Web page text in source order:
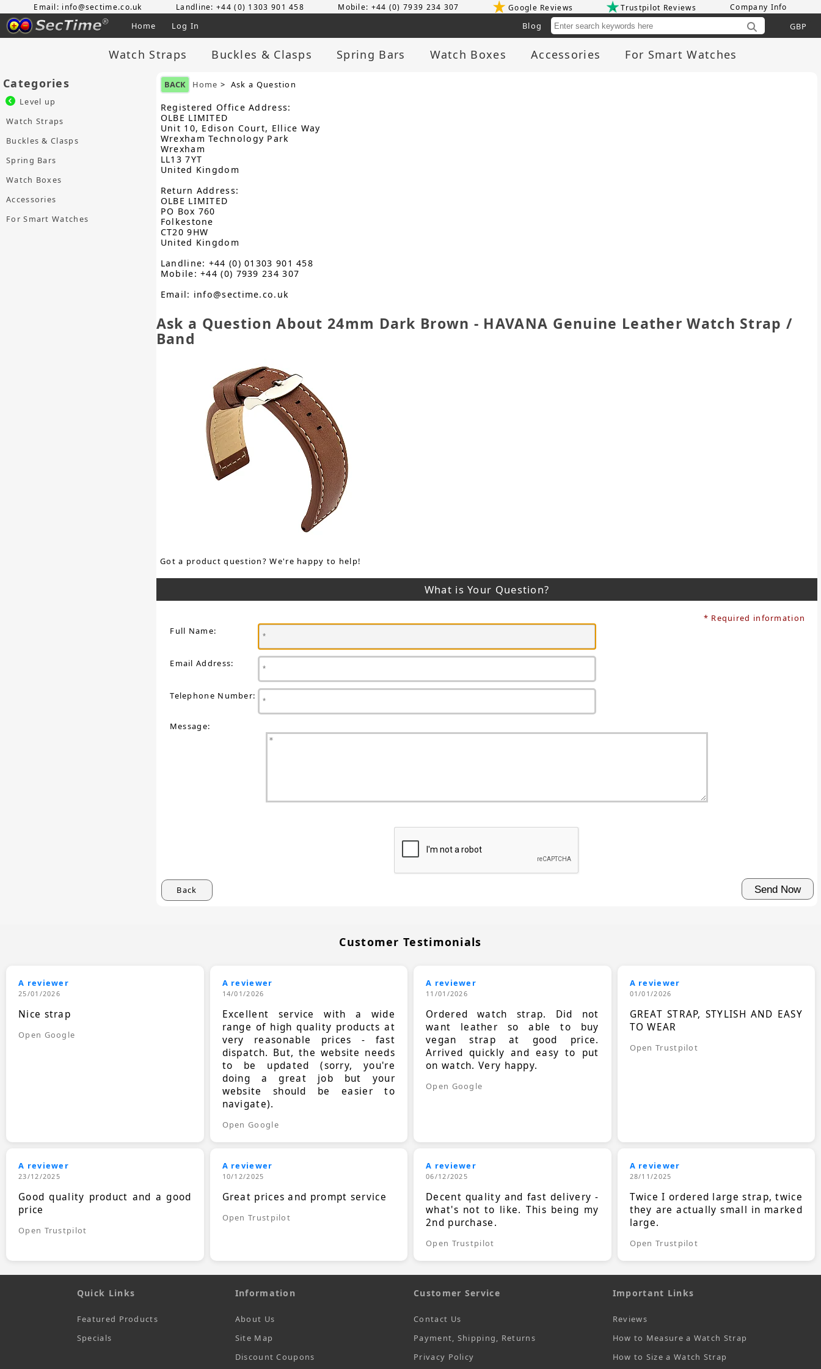
Email: info@sectime.co.uk Landline: +44 (0) 1303 901 458 Mobile: +44 (0) 7939 234 307 Google Reviews Trustpilot Reviews Company Info
Home Log In
Blog
Watch Straps Buckles & Clasps Spring Bars Watch Boxes Accessories
For Smart Watches
Categories
Level up
Watch Straps
Buckles & Clasps
Spring Bars
Watch Boxes
Accessories
For Smart Watches
BACK Home > Ask a Question
Registered Office Address:
OLBE LIMITED
Unit 10, Edison Court, Ellice Way
Wrexham Technology Park
Wrexham
LL13 7YT
United Kingdom
Return Address:
OLBE LIMITED
PO Box 760
Folkestone
CT20 9HW
United Kingdom
Landline: +44 (0) 01303 901 458
Mobile: +44 (0) 7939 234 307
Email: info@sectime.co.uk
Ask a Question About 24mm Dark Brown - HAVANA Genuine Leather Watch Strap /
Band
Got a product question? We're happy to help!
What is Your Question?
* Required information
Full Name:
Email Address:
Telephone Number:
Message:
Back
Customer Testimonials
A reviewer
25/01/2026
Nice strap
Open Google
A reviewer
14/01/2026
Excellent service with a wide
range of high quality products at
very reasonable prices - fast
dispatch. But, the website needs
to be updated (sorry, you're
doing a great job but your
website should be easier to
navigate).
Open Google
A reviewer
11/01/2026
Ordered watch strap. Did not
want leather so able to buy
vegan strap at good price.
Arrived quickly and easy to put
on watch. Very happy.
Open Google
A reviewer
01/01/2026
GREAT STRAP, STYLISH AND EASY
TO WEAR
Open Trustpilot
A reviewer
23/12/2025
Good quality product and a good
price
Open Trustpilot
A reviewer
10/12/2025
Great prices and prompt service
Open Trustpilot
A reviewer
06/12/2025
Decent quality and fast delivery -
what's not to like. This being my
2nd purchase.
Open Trustpilot
A reviewer
28/11/2025
Twice I ordered large strap, twice
they are actually small in marked
large.
Open Trustpilot
Quick Links
Featured Products
Specials
Information
About Us
Site Map
Discount Coupons
Customer Service
Contact Us
Payment, Shipping, Returns
Privacy Policy
Important Links
Reviews
How to Measure a Watch Strap
How to Size a Watch Strap